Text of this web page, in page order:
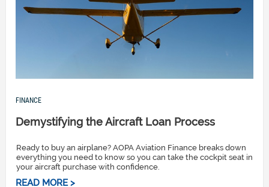
FINANCE
Demystifying the Aircraft Loan Process
Ready to buy an airplane? AOPA Aviation Finance breaks down
everything you need to know so you can take the cockpit seat in
your aircraft purchase with confidence.
READ MORE >